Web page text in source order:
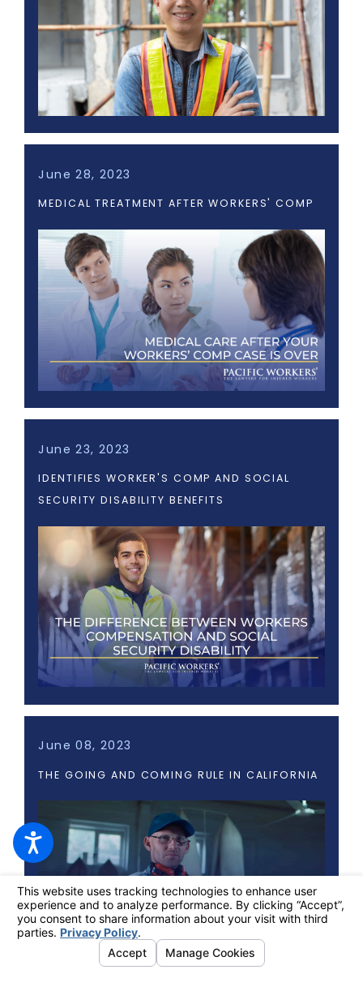
June 28, 2023
MEDICAL TREATMENT AFTER WORKERS' COMP
June 23, 2023
IDENTIFIES WORKER'S COMP AND SOCIAL
SECURITY DISABILITY BENEFITS
June 08, 2023
THE GOING AND COMING RULE IN CALIFORNIA